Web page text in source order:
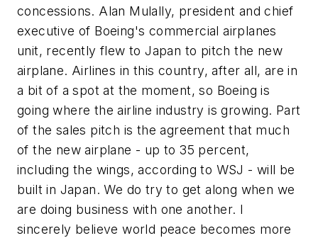
concessions. Alan Mulally, president and chief
executive of Boeing's commercial airplanes
unit, recently flew to Japan to pitch the new
airplane. Airlines in this country, after all, are in
a bit of a spot at the moment, so Boeing is
going where the airline industry is growing. Part
of the sales pitch is the agreement that much
of the new airplane - up to 35 percent,
including the wings, according to WSJ - will be
built in Japan. We do try to get along when we
are doing business with one another. I
sincerely believe world peace becomes more